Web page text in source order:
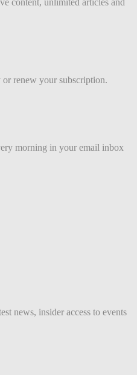
renew your subscription.
morning in your email inbox
news, insider access to events